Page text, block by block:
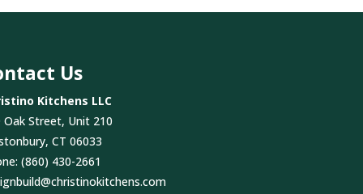
Us
Kitchens LLC
Oak Street, Unit 210
CT 06033
(860) 430-2661